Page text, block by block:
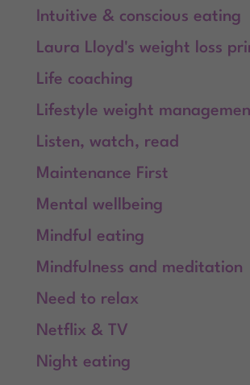
Intuitive & conscious eating
Laura Lloyd's weight loss
Life coaching
Lifestyle weight
Listen, watch, read
Maintenance First
Mental wellbeing
Mindful eating
Mindfulness and meditation
Need to relax
Netflix & TV
Night eating